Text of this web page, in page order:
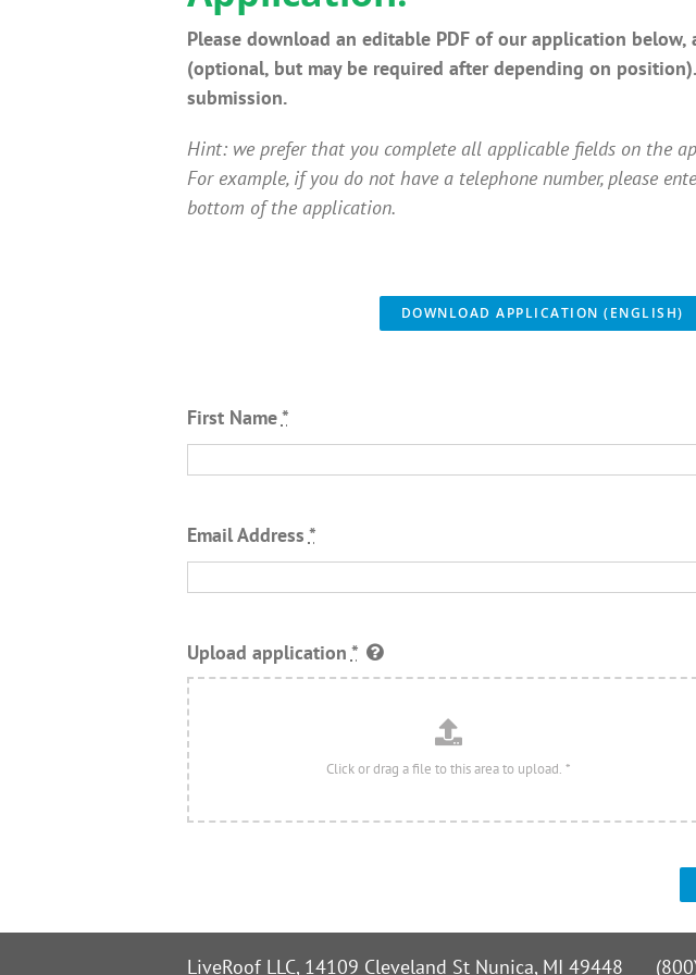
Please download an editable PDF of our application
(optional, but may be required after depending on
submission.
Hint: we prefer that you complete all applicable fields on the
For example, if you do not have a telephone number, please
bottom of the application.
DOWNLOAD APPLICATION (ENGLISH)
First Name*
Email Address *
Upload application *
LiveRoof LLC, 14109 Cleveland St Nunica, MI 49448